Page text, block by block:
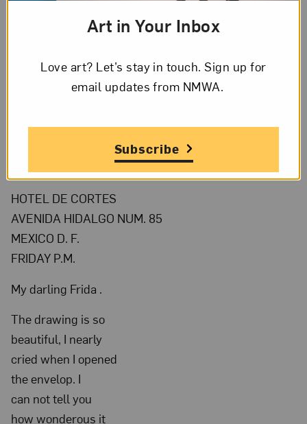
Letter
Kahlo,
Friday,
no
date;
NMWA,
Archives
Women
The
Nelleke
Nix
Transcription
Page 1 of 4 Transcription
HOTEL DE CORTES
AVENIDA HIDALGO NUM. 85
MEXICO D. F.
FRIDAY P.M.
My darling Frida .
The drawing is so
beautiful, I nearly
cried when I opened
the envelop. I
can not tell you
how wonderous it
Art in Your Inbox
Love art? Let’s stay in touch. Sign up for
email updates from NMWA.
Subscribe